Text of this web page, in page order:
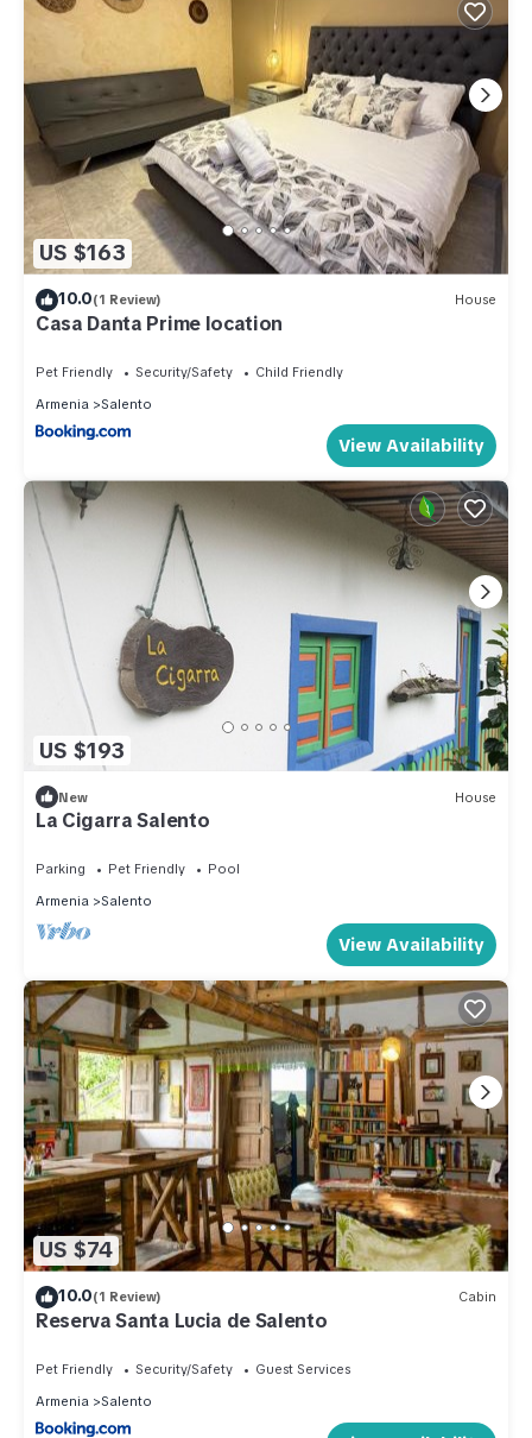
US $163
10.0(1 Review) House
Casa Danta Prime location
Pet Friendly Security/Safety
Child Friendly
Armenia
Salento
View Availability
US $193
New House
La Cigarra Salento
Parking Pet Friendly
Pool
Armenia
Salento
View Availability
US $74
10.0(1 Review) Cabin
Reserva Santa Lucia de Salento
Pet Friendly Security/Safety
Guest Services
Armenia
Salento